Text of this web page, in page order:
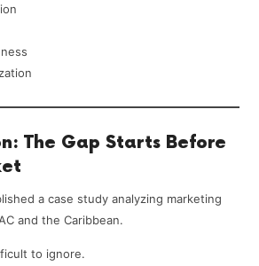
The Gap Starts Before
a case study analyzing marketing
and the Caribbean.
to ignore.